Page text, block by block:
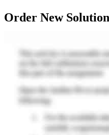
Order New Solution